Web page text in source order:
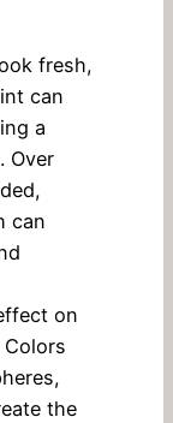
fresh,
can
a
Over
can
on
the